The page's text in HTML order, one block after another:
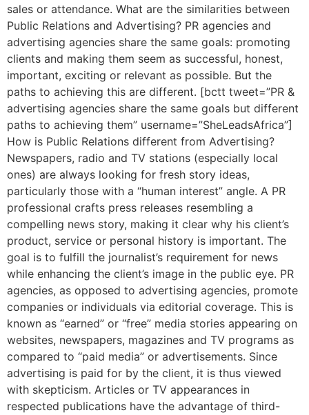
sales or attendance. What are the similarities between
Public Relations and Advertising? PR agencies and
advertising agencies share the same goals: promoting
clients and making them seem as successful, honest,
important, exciting or relevant as possible. But the
paths to achieving this are different. [bctt tweet=”PR &
advertising agencies share the same goals but different
paths to achieving them” username=”SheLeadsAfrica”]
How is Public Relations different from Advertising?
Newspapers, radio and TV stations (especially local
ones) are always looking for fresh story ideas,
particularly those with a “human interest” angle. A PR
professional crafts press releases resembling a
compelling news story, making it clear why his client’s
product, service or personal history is important. The
goal is to fulfill the journalist’s requirement for news
while enhancing the client’s image in the public eye. PR
agencies, as opposed to advertising agencies, promote
companies or individuals via editorial coverage. This is
known as “earned” or “free” media stories appearing on
websites, newspapers, magazines and TV programs as
compared to “paid media” or advertisements. Since
advertising is paid for by the client, it is thus viewed
with skepticism. Articles or TV appearances in
respected publications have the advantage of third-